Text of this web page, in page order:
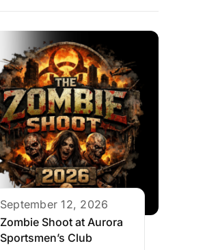
September 12, 2026
Zombie Shoot at Aurora
Sportsmen’s Club